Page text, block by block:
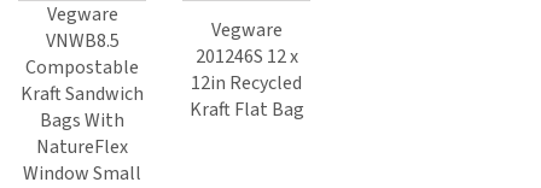
Vegware
VNWB8.5
Compostable
Kraft Sandwich
Bags With
NatureFlex
Window Small
Vegware
201246S 12 x
12in Recycled
Kraft Flat Bag